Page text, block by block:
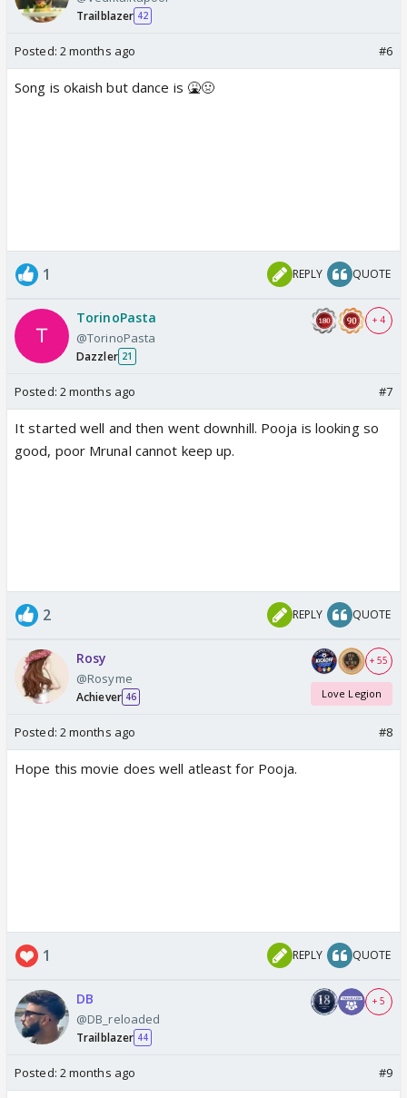
Trailblazer 42
Posted: 2 months ago #6
Song is okaish but dance is 🤮🤢
1 REPLY QUOTE
TorinoPasta
@TorinoPasta
Dazzler 21
+ 4
Posted: 2 months ago #7
It started well and then went downhill. Pooja is looking so
good, poor Mrunal cannot keep up.
2 REPLY QUOTE
Rosy
@Rosyme
Achiever 46
+ 55
Love Legion
Posted: 2 months ago #8
Hope this movie does well atleast for Pooja.
1 REPLY QUOTE
DB
@DB_reloaded
Trailblazer 44
+ 5
Posted: 2 months ago #9